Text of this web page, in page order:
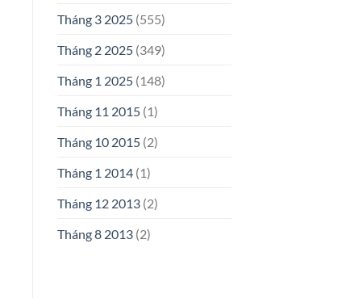
Tháng 3 2025(555)
Tháng 2 2025(349)
Tháng 1 2025(148)
Tháng 11 2015(1)
Tháng 10 2015(2)
Tháng 1 2014(1)
Tháng 12 2013(2)
Tháng 8 2013(2)